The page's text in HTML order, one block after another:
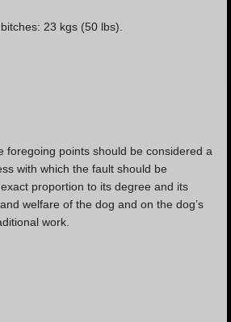
23 kgs (50 lbs).
foregoing points should be considered a
with which the fault should be
proportion to its degree and its
welfare of the dog and on the dog’s
work.